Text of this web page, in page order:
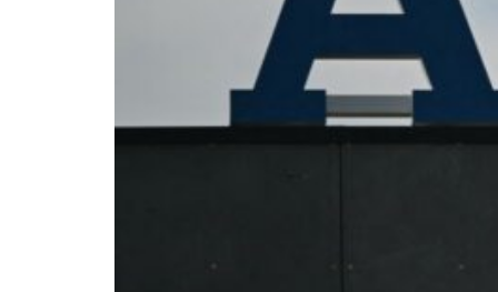
Aramco profit jumps as oil prices surge despite Hormuz disruption
Cyber resilience is more than recovering from an attack